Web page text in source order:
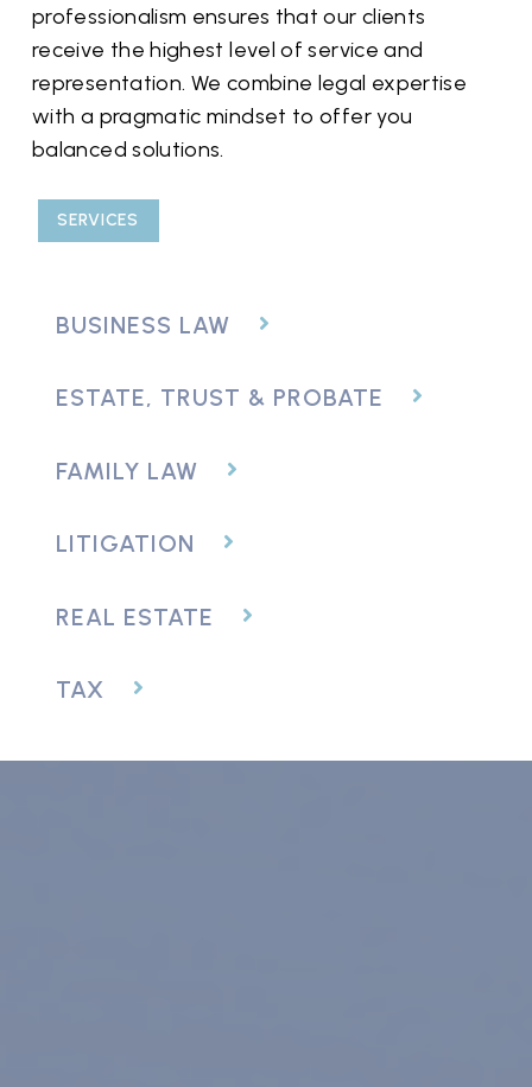
professionalism ensures that our clients
receive the highest level of service and
representation. We combine legal expertise
with a pragmatic mindset to offer you
balanced solutions.
SERVICES
BUSINESS LAW
ESTATE, TRUST & PROBATE
FAMILY LAW
LITIGATION
REAL ESTATE
TAX